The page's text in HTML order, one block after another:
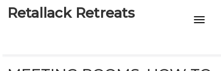
Retallack Retreats